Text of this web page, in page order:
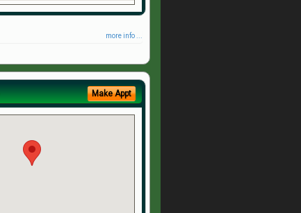
more info ...
Make Appt